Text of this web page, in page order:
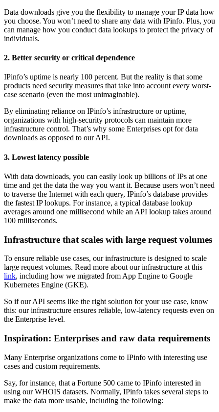
Data downloads give you the flexibility to manage your IP data how
you choose. You won’t need to share any data with IPinfo. Plus, you
can manage how you conduct data lookups to protect the privacy of
individuals.
2. Better security or critical dependence
IPinfo’s uptime is nearly 100 percent. But the reality is that some
products need security measures that take into account every worst-
case scenario (even the most unimaginable).
By eliminating reliance on IPinfo’s infrastructure or uptime,
organizations with high-security protocols can maintain more
infrastructure control. That’s why some Enterprises opt for data
downloads as opposed to our API.
3. Lowest latency possible
With data downloads, you can easily look up billions of IPs at one
time and get the data the way you want it. Because users won’t need
to traverse the Internet with each query, IPinfo’s database provides
the fastest IP lookups. For instance, a typical database lookup
averages around one millisecond while an API lookup takes around
100 milliseconds.
Infrastructure that scales with large request volumes
To ensure reliable use cases, our infrastructure is designed to scale
large request volumes. Read more about our infrastructure at this
link, including how we migrated from App Engine to Google
Kubernetes Engine (GKE).
So if our API seems like the right solution for your use case, know
this: our infrastructure ensures reliable, low-latency requests even on
the Enterprise level.
Inspiration: Enterprises and raw data requirements
Many Enterprise organizations come to IPinfo with interesting use
cases and custom requirements.
Say, for instance, that a Fortune 500 came to IPinfo interested in
using our WHOIS datasets. Normally, IPinfo takes several steps to
make the data more usable, including the following: